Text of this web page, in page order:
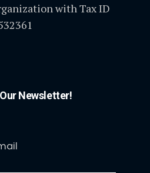
with Tax ID
Newsletter!